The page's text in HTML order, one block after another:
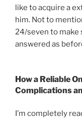
like to acquire a
him. Not to
24/seven to make
answered as
How a Reliable
Complications
I’m completely